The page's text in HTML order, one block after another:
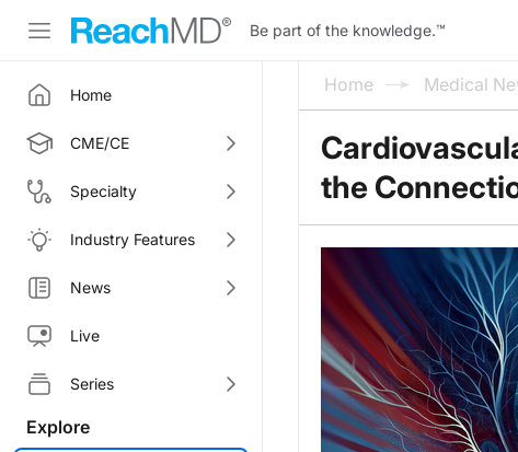
Be part of the knowledge.™
Home
CME/CE
Specialty
Industry Features
News
Live
Series
Explore
Home Medical
the